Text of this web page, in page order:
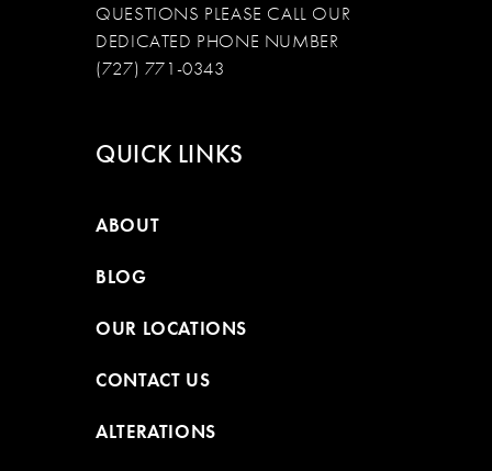
QUESTIONS PLEASE CALL OUR
DEDICATED PHONE NUMBER
(727) 771-0343
QUICK LINKS
ABOUT
BLOG
OUR LOCATIONS
CONTACT US
ALTERATIONS